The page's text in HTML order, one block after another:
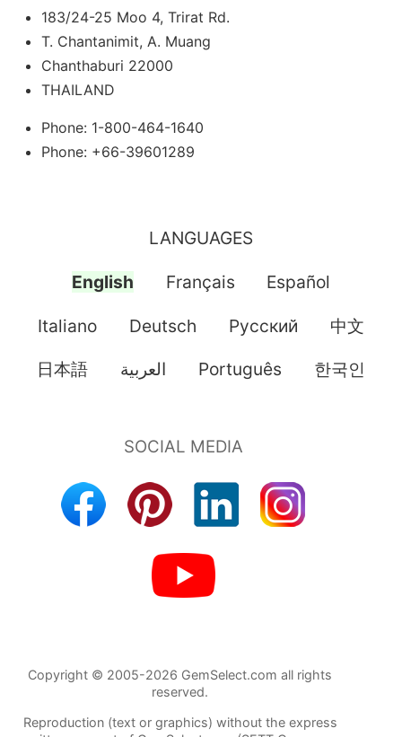
183/24-25 Moo 4, Trirat Rd.
T. Chantanimit, A. Muang
Chanthaburi 22000
THAILAND
Phone: 1-800-464-1640
Phone: +66-39601289
LANGUAGES
English Français Español
Italiano Deutsch Pусский 中文
日本語 العربية Português 한국인
Copyright © 2005-2026 GemSelect.com all rights
reserved.
Reproduction (text or graphics) without the express